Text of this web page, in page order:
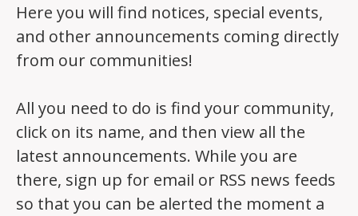
Here you will find notices, special events,
and other announcements coming directly
from our communities!
All you need to do is find your community,
click on its name, and then view all the
latest announcements. While you are
there, sign up for email or RSS news feeds
so that you can be alerted the moment a